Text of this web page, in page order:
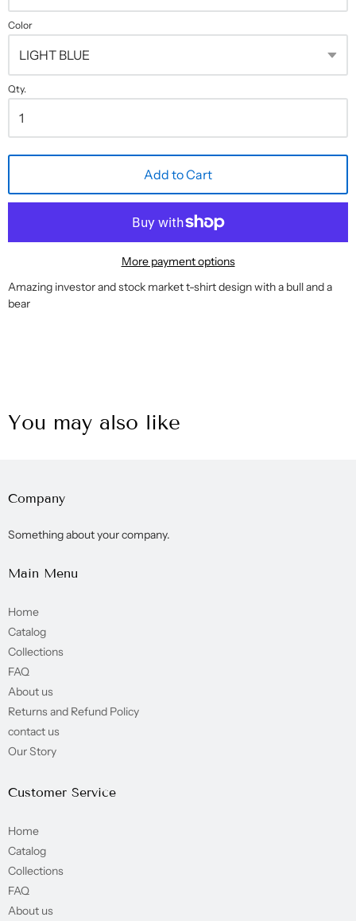
Color
Qty.
Add to Cart
More payment options
Amazing investor and stock market t-shirt design with a bull and a
bear
You may also like
Company
Something about your company.
Main Menu
Home
Catalog
Collections
FAQ
About us
Returns and Refund Policy
contact us
Our Story
Customer Service
Home
Catalog
Collections
FAQ
About us